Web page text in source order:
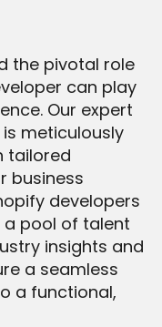
the pivotal role
can play
Our expert
meticulously
tailored
business
developers
pool of talent
insights and
a seamless
a functional,